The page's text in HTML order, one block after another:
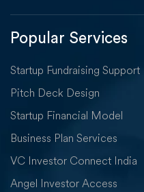
Popular Services
Startup Fundraising Support
Pitch Deck Design
Startup Financial Model
Business Plan Services
VC Investor Connect India
Angel Investor Access